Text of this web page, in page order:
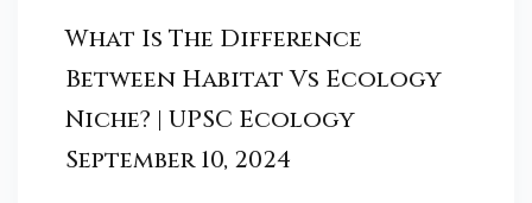
What Is The Difference
Between Habitat Vs Ecology
Niche? | UPSC Ecology
September 10, 2024